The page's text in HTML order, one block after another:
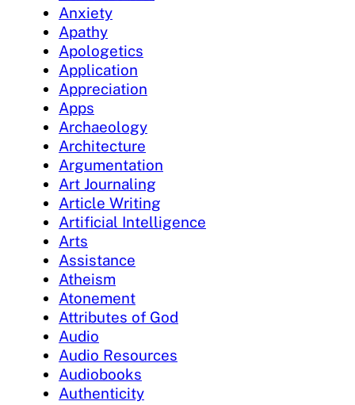
Anxiety
Apathy
Apologetics
Application
Appreciation
Apps
Archaeology
Architecture
Argumentation
Art Journaling
Article Writing
Artificial Intelligence
Arts
Assistance
Atheism
Atonement
Attributes of God
Audio
Audio Resources
Audiobooks
Authenticity